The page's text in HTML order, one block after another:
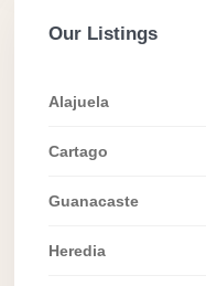
Our Listings
Alajuela
Cartago
Guanacaste
Heredia